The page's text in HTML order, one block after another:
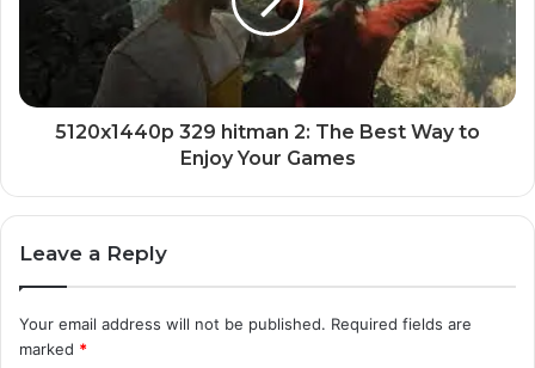
5120x1440p 329 hitman 2: The Best Way to
Enjoy Your Games
Leave a Reply
Your email address will not be published. Required fields are
marked *